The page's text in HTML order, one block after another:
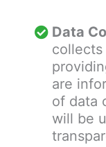
Data
collects
are
of data
will be